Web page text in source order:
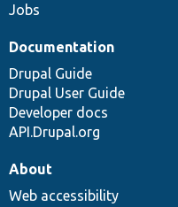
Jobs
Documentation
Drupal Guide
Drupal User Guide
Developer docs
API.Drupal.org
About
Web accessibility